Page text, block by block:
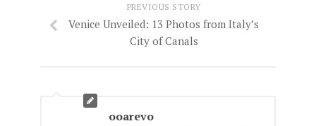
PREVIOUS STORY
Venice Unveiled: 13 Photos from Italy’s
City of Canals
ooarevo